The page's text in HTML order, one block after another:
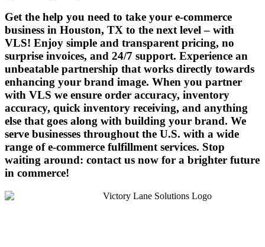
Get the help you need to take your e-commerce
business in Houston, TX to the next level – with
VLS! Enjoy simple and transparent pricing, no
surprise invoices, and 24/7 support. Experience an
unbeatable partnership that works directly towards
enhancing your brand image. When you partner
with VLS we ensure order accuracy, inventory
accuracy, quick inventory receiving, and anything
else that goes along with building your brand. We
serve businesses throughout the U.S. with a wide
range of e-commerce fulfillment services. Stop
waiting around: contact us now for a brighter future
in commerce!